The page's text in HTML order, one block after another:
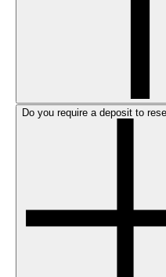
Do you require a deposit to